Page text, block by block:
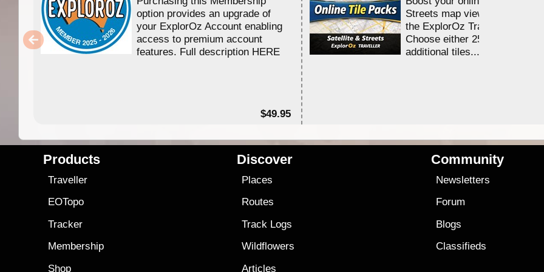
option provides an upgrade of
your ExplorOz Account enabling
access to premium account
features. Full description HERE
$49.95
Streets map viewing allocation
the ExplorOz Traveller app.
Choose either 25,000 or
additional tiles....
Products
Traveller
EOTopo
Tracker
Membership
Shop
Discover
Places
Routes
Track Logs
Wildflowers
Articles
Community
Newsletters
Forum
Blogs
Classifieds